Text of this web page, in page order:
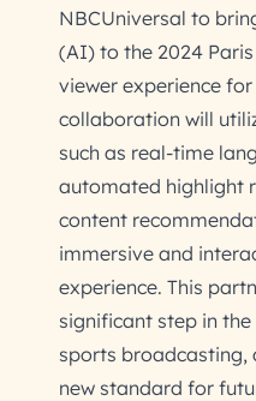
NBCUniversal to
(AI) to the 2024
viewer experience for
collaboration will
such as real-time
automated highlight
content
immersive and
experience. This
significant step in
sports broadcasting,
new standard for